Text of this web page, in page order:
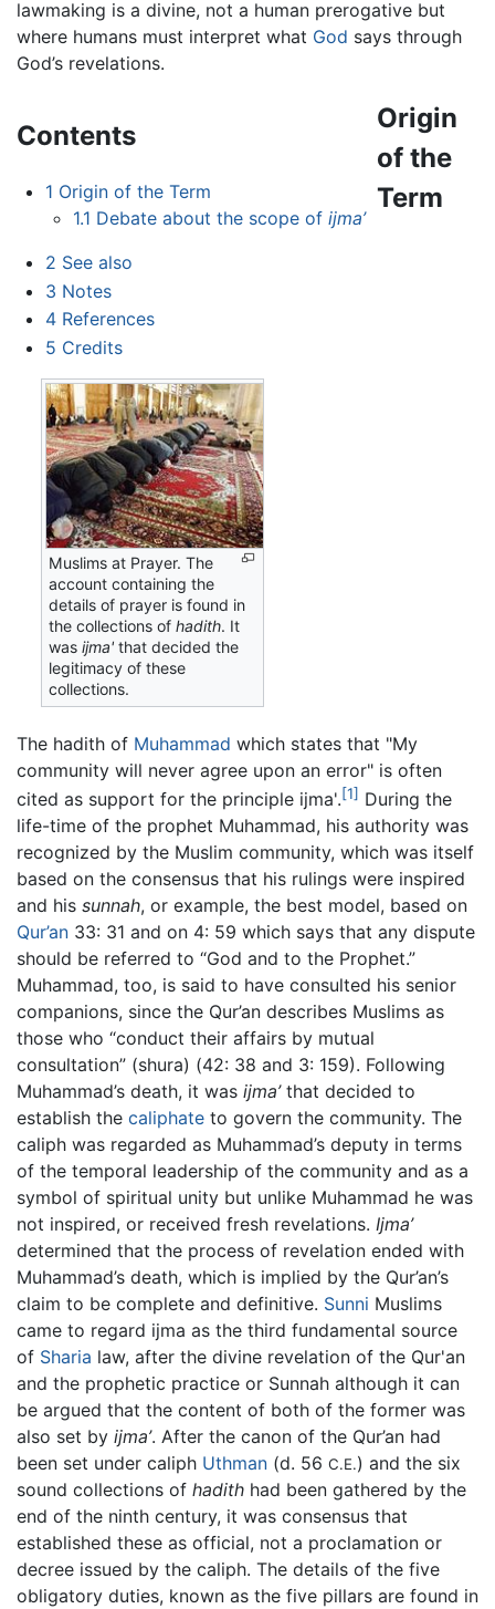
lawmaking is a divine, not a human prerogative but
where humans must interpret what God says through
God’s revelations.
Contents
1 Origin of the Term
1.1 Debate about the scope ofijma’
2 See also
3 Notes
4 References
5 Credits
Origin
of the
Term
Muslims at Prayer. The
account containing the
details of prayer is found in
the collections ofhadith. It
wasijma' that decided the
legitimacy of these
collections.
The hadith of Muhammad which states that "My
community will never agree upon an error" is often
cited as support for the principle ijma'.[1] During the
life-time of the prophet Muhammad, his authority was
recognized by the Muslim community, which was itself
based on the consensus that his rulings were inspired
and his sunnah, or example, the best model, based on
Qur’an 33: 31 and on 4: 59 which says that any dispute
should be referred to “God and to the Prophet.”
Muhammad, too, is said to have consulted his senior
companions, since the Qur’an describes Muslims as
those who “conduct their affairs by mutual
consultation” (shura) (42: 38 and 3: 159). Following
Muhammad’s death, it was ijma’that decided to
establish the caliphate to govern the community. The
caliph was regarded as Muhammad’s deputy in terms
of the temporal leadership of the community and as a
symbol of spiritual unity but unlike Muhammad he was
not inspired, or received fresh revelations. Ijma’
determined that the process of revelation ended with
Muhammad’s death, which is implied by the Qur’an’s
claim to be complete and definitive. Sunni Muslims
came to regard ijma as the third fundamental source
of Sharia law, after the divine revelation of the Qur'an
and the prophetic practice or Sunnah although it can
be argued that the content of both of the former was
also set by ijma’. After the canon of the Qur’an had
been set under caliph Uthman (d. 56 C.E.) and the six
sound collections of hadith had been gathered by the
end of the ninth century, it was consensus that
established these as official, not a proclamation or
decree issued by the caliph. The details of the five
obligatory duties, known as the five pillars are found in